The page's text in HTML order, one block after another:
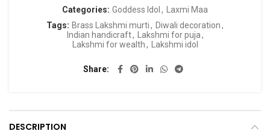
Categories: Goddess Idol , Laxmi Maa
Tags: Brass Lakshmi murti, Diwali decoration,
Indian handicraft, Lakshmi for puja,
Lakshmi for wealth, Lakshmi idol
Share
DESCRIPTION